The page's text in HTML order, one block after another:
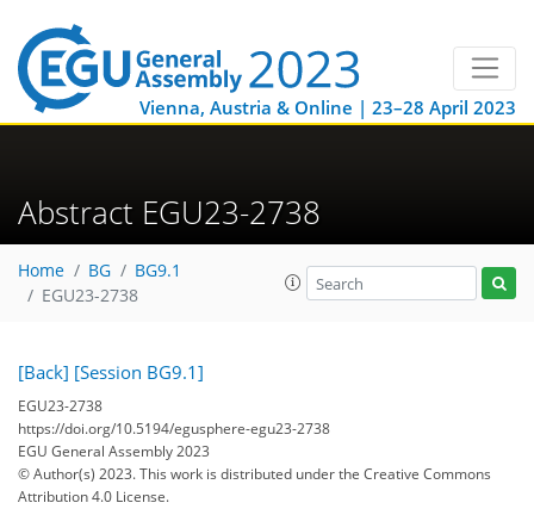
Vienna, Austria & Online | 23–28 April 2023
Abstract EGU23-2738
Home BG
BG9.1
EGU23-2738
[Back] [Session BG9.1]
EGU23-2738
https://doi.org/10.5194/egusphere-egu23-2738
EGU General Assembly 2023
© Author(s) 2023. This work is distributed underthe Creative Commons
Attribution 4.0 License.